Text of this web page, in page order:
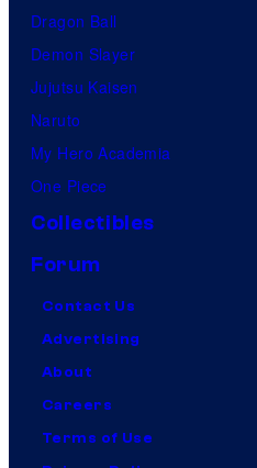
Dragon Ball
Demon Slayer
Jujutsu Kaisen
Naruto
My Hero Academia
One Piece
Collectibles
Forum
Contact Us
Advertising
About
Careers
Terms of Use